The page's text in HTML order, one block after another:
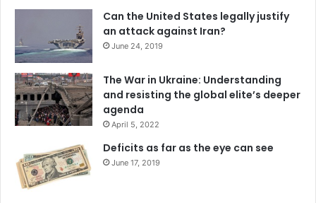
Can the United States legally justify
an attack against Iran?
June 24, 2019
The War in Ukraine: Understanding
and resisting the global elite’s deeper
agenda
April 5, 2022
Deficits as far as the eye can see
June 17, 2019